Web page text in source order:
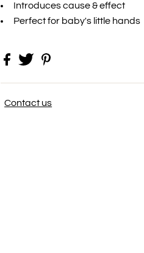
Introduces cause & effect
Perfect for baby's little hands
Contact us